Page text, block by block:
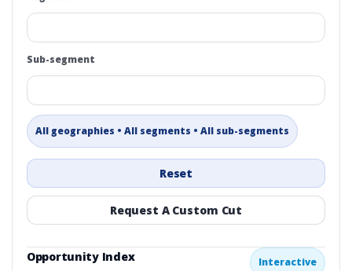
Sub-segment
All geographies • All segments • All sub-segments
Reset
Request A Custom Cut
Opportunity Index Interactive